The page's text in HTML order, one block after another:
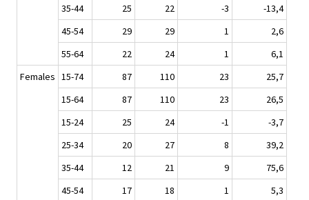
35-44
25 22 -3
-13,4
45-54
29 29 1
2,6
55-64
22 24 1
6,1
Females 15-74 87 110 23
25,7
15-64
87 110 23
26,5
15-24
25 24 -1
-3,7
25-34
20 27 8
39,2
35-44
12 21 9
75,6
45-54
17 18 1
5,3